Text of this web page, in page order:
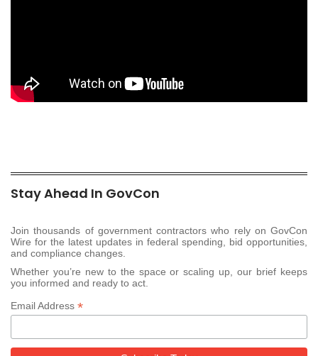
Stay Ahead In GovCon
Join thousands of government contractors who rely on GovCon
Wire for the latest updates in federal spending, bid opportunities,
and compliance changes.
Whether you’re new to the space or scaling up, our brief keeps
you informed and ready to act.
Email Address *